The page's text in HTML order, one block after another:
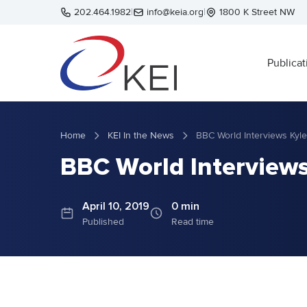
Skip to main content202.464.1982| info@keia.org| 1800 K Street NW
Home KEI In the News BBC World Interviews
BBC World
April 10, 2019
Published
0 min
Read time